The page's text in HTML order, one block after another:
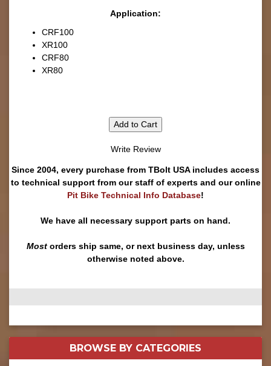
Application:
CRF100
XR100
CRF80
XR80
Add to Cart
Write Review
Since 2004, every purchase from TBolt USA includes access
to technical support from our staff of experts and our online
Pit Bike Technical Info Database!
We have all necessary support parts on hand.
Mostorders ship same, or next business day, unless
otherwise noted above.
BROWSE BY CATEGORIES